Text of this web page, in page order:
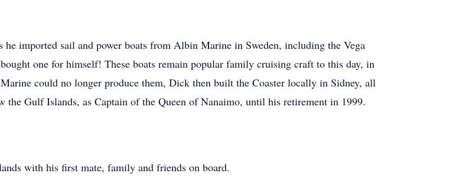
he imported sail and power boats from Albin Marine in Sweden, including the Vega
one for himself! These boats remain popular family cruising craft to this day, in
could no longer produce them, Dick then built the Coaster locally in Sidney, all
Gulf Islands, as Captain of the Queen of Nanaimo, until his retirement in 1999.
with his first mate, family and friends on board.